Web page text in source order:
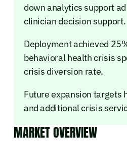
down analytics support
clinician decision support.
Deployment achieved
behavioral health crisis
crisis diversion rate.
Future expansion targets
and additional crisis
MARKET OVERVIEW